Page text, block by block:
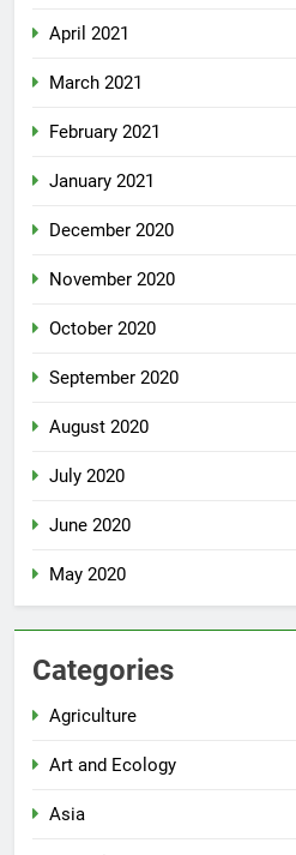
April 2021
March 2021
February 2021
January 2021
December 2020
November 2020
October 2020
September 2020
August 2020
July 2020
June 2020
May 2020
Categories
Agriculture
Art and Ecology
Asia